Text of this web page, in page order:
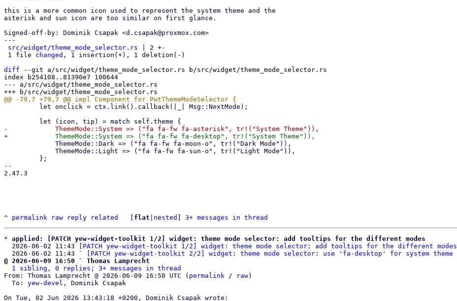
this is a more common icon used to represent the system theme and the
asterisk and sun icon are too similar on first glance.
Signed-off-by: Dominik Csapak <d.csapak@proxmox.com>
---
src/widget/theme_mode_selector.rs | 2 +-
1 file changed , 1 insertion(+), 1 deletion(-)
diff --git a/src/widget/theme_mode_selector.rs b/src/widget/theme_mode_selector.rs
index b254108..81390e7 100644
--- a/src/widget/theme_mode_selector.rs
--
2.47.3
^ permalink raw reply related flat nested 3+ messages in thread
* applied: [PATCH yew-widget-toolkit 1/2] widget: theme mode selector: add tooltips for the different modes
  2026-06-02 11:43
[PATCH yew-widget-toolkit 1/2] widget: theme mode selector: add tooltips for the different modes
  2026-06-02 11:43 `
[PATCH yew-widget-toolkit 2/2] widget: theme mode selector: use 'fa-desktop' for system theme
@ 2026-06-09 16:50 ` Thomas Lamprecht
1 sibling, 0 replies; 3+ messages in thread
From: Thomas Lamprecht @ 2026-06-09 16:50 UTC ( permalink / raw)
  To:
yew-devel , Dominik Csapak